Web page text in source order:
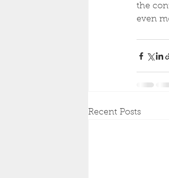
the
even
Recent Posts